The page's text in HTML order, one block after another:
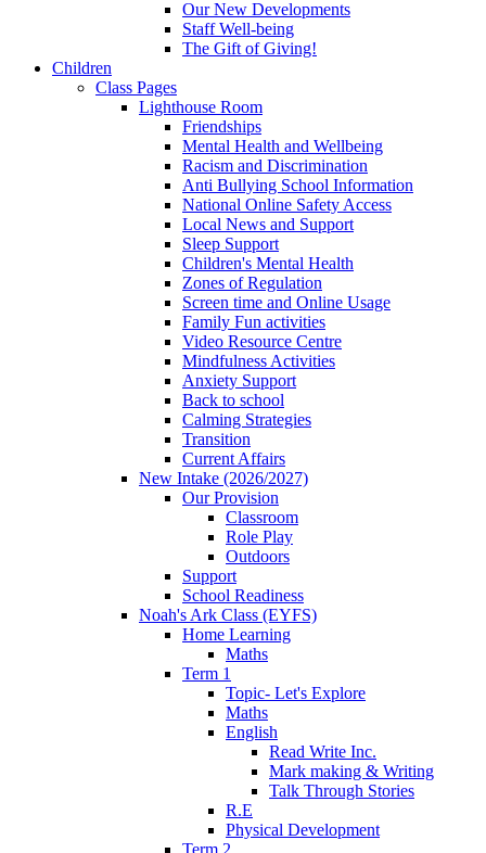
Our New Developments
Staff Well-being
The Gift of Giving!
Children
Class Pages
Lighthouse Room
Friendships
Mental Health and Wellbeing
Racism and Discrimination
Anti Bullying School Information
National Online Safety Access
Local News and Support
Sleep Support
Children's Mental Health
Zones of Regulation
Screen time and Online Usage
Family Fun activities
Video Resource Centre
Mindfulness Activities
Anxiety Support
Back to school
Calming Strategies
Transition
Current Affairs
New Intake (2026/2027)
Our Provision
Classroom
Role Play
Outdoors
Support
School Readiness
Noah's Ark Class (EYFS)
Home Learning
Maths
Term 1
Topic- Let's Explore
Maths
English
Read Write Inc.
Mark making & Writing
Talk Through Stories
R.E
Physical Development
Term 2